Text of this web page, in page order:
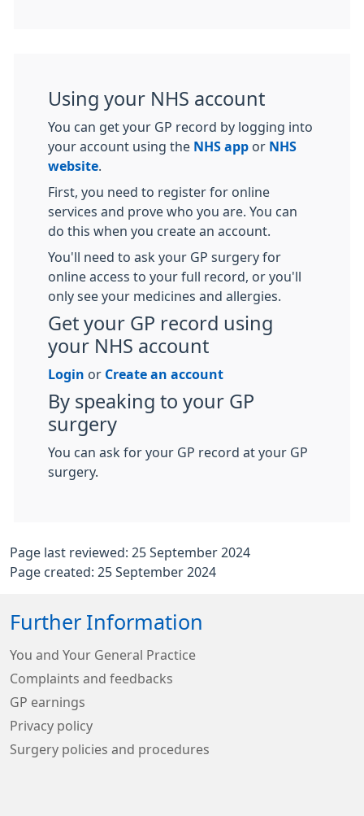
Using your NHS account
You can get your GP record by logging into
your account using the NHS app or NHS
website
First, you need to register for online
services and prove who you are. You can
do this when you create an account.
You'll need to ask your GP surgery for
online access to your full record, or you'll
only see your medicines and allergies.
Get your GP record using
your NHS account
Login or Create an account
By speaking to your GP
surgery
You can ask for your GP record at your GP
surgery.
Page last reviewed: 25 September 2024
Page created: 25 September 2024
Further Information
You and Your General Practice
Complaints and feedbacks
GP earnings
Privacy policy
Surgery policies and procedures